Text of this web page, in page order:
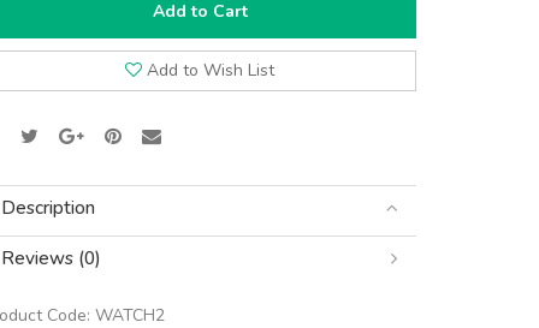
Add to Cart
Add to Wish List
Description
Reviews (0)
Code: WATCH2